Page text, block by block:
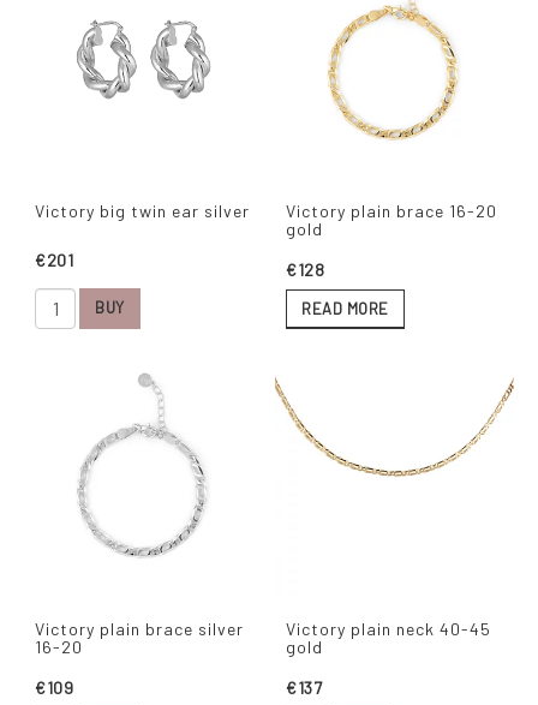
Victory big twin ear silver
€201
BUY
Victory plain brace 16-20
gold
€128
READ MORE
Victory plain brace silver
16-20
€109
Victory plain neck 40-45
gold
€137